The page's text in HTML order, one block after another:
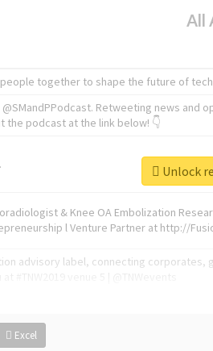
All
together to shape the future of tech |
Retweeting news and
the podcast at the link below! 👇
& Knee OA Embolization
l Venture Partner at http://
advisory label, connecting
Excel
Unlock